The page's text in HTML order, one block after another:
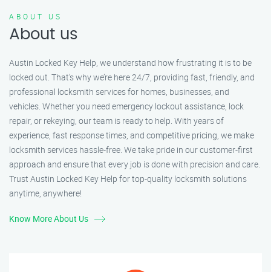
ABOUT US
About us
Austin Locked Key Help, we understand how frustrating it is to be
locked out. That’s why we’re here 24/7, providing fast, friendly, and
professional locksmith services for homes, businesses, and
vehicles. Whether you need emergency lockout assistance, lock
repair, or rekeying, our team is ready to help. With years of
experience, fast response times, and competitive pricing, we make
locksmith services hassle-free. We take pride in our customer-first
approach and ensure that every job is done with precision and care.
Trust Austin Locked Key Help for top-quality locksmith solutions
anytime, anywhere!
Know More About Us